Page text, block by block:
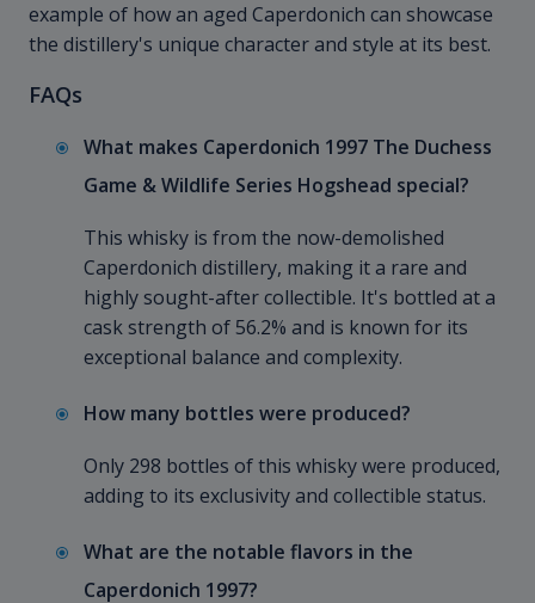
example of how an aged Caperdonich can showcase
the distillery's unique character and style at its best.
FAQs
What makes Caperdonich 1997 The Duchess
Game & Wildlife Series Hogshead special?
This whisky is from the now-demolished
Caperdonich distillery, making it a rare and
highly sought-after collectible. It's bottled at a
cask strength of 56.2% and is known for its
exceptional balance and complexity.
How many bottles were produced?
Only 298 bottles of this whisky were produced,
adding to its exclusivity and collectible status.
What are the notable flavors in the
Caperdonich 1997?